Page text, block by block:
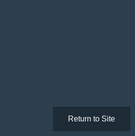
Return to Site